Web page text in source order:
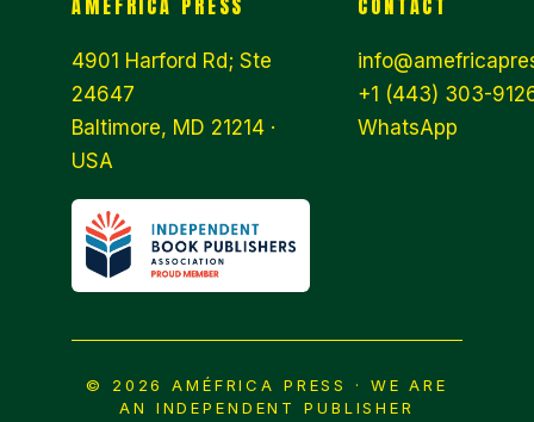
AMÉFRICA PRESS
4901 Harford Rd; Ste
24647
Baltimore, MD 21214 ·
USA
CONTACT
+1 (443) 303-
WhatsApp
© 2026 AMÉFRICA PRESS · WE ARE
AN INDEPENDENT PUBLISHER